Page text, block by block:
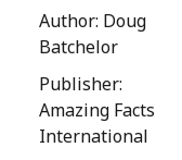
Author: Doug
Batchelor
Publisher:
Amazing Facts
International